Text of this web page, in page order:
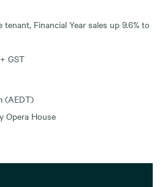
Financial Year sales up 9.6% to
GST
(AEDT)
Opera House